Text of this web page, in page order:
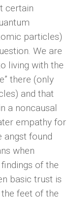
certain
particles)
We are
living with the
there (only
and that
a noncausal
empathy for
angst found
when
of the
basic trust is
feet of the